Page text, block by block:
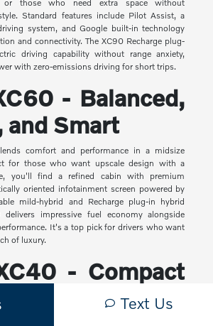
or those who need extra space without
Standard features include Pilot Assist, a
system, and Google built-in technology
and connectivity. The XC90 Recharge plug-
driving capability without range anxiety,
with zero-emissions driving for short trips.
- Balanced,
and Smart
comfort and performance in a midsize
for those who want upscale design with a
you'll find a refined cabin with premium
oriented infotainment screen powered by
mild-hybrid and Recharge plug-in hybrid
impressive fuel economy alongside
It's a top pick for drivers who want
of luxury.
- Compact
Text Us